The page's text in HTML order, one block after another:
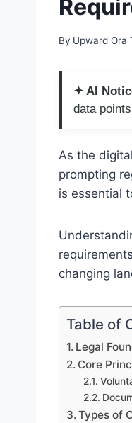
By Upward Ora
✦ AI
data
As the
prompting
is essential
changing
Table of
Legal
Core
Types of